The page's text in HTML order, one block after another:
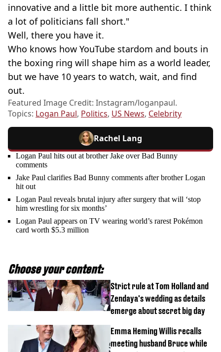
innovative and a little bit more authentic. I think
a lot of politicians fall short."
Well, there you have it.
Who knows how YouTube stardom and bouts in
the boxing ring will shape him as a world leader,
but we have 10 years to watch, wait, and find
out.
Featured Image Credit: Instagram/loganpaul.
Topics: Logan Paul, Politics, US News, Celebrity
Rachel Lang
Logan Paul hits out at brother Jake over Bad Bunny
comments
Jake Paul clarifies Bad Bunny comments after brother Logan
hit out
Logan Paul reveals brutal injury after surgery that will ‘stop
him wrestling for six months’
Logan Paul appears on TV wearing world’s rarest Pokémon
card worth $5.3 million
Choose your content:
Strict rule at Tom Holland and
Zendaya's wedding as details
emerge about secret big day
Emma Heming Willis recalls
meeting husband Bruce while